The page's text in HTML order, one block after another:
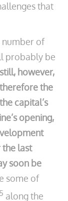
that
number of
probably be
however,
the
capital’s
opening,
the last
soon be
some of
5 along the